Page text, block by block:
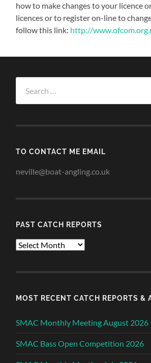
how to make changes to your licence
licences or to register on-line to
follow this link: http://
for:
TO CONTACT ME EMAIL
neville@boat-angling.co.uk
PAST CATCH REPORTS
Past
MOST RECENT CATCH REPORTS &
SMAC Monthly Meeting August 2026
SMAC Bass Open Competition 2026